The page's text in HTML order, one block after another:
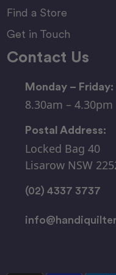
Find a Store
Get in Touch
Contact Us
Monday – Friday:
8.30am – 4.30pm
Postal Address:
Locked Bag 40
Lisarow NSW
(02) 4337 3737